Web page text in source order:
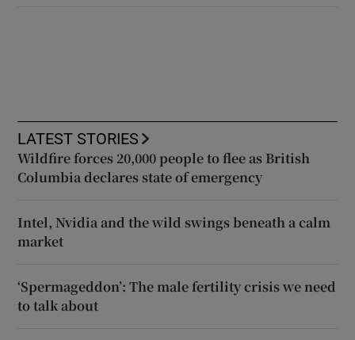
LATEST STORIES
Wildfire forces 20,000 people to flee as British
Columbia declares state of emergency
Intel, Nvidia and the wild swings beneath a calm
market
‘Spermageddon’: The male fertility crisis we need
to talk about